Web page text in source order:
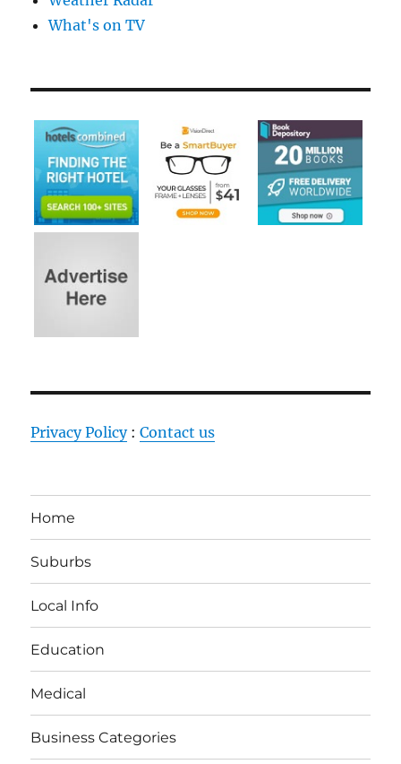
What's on TV
Privacy Policy:Contact us
Home
Suburbs
Local Info
Education
Medical
Business Categories